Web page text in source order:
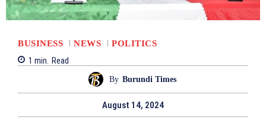
BUSINESS NEWS
POLITICS
1 min. Read
By Burundi Times
August 14, 2024